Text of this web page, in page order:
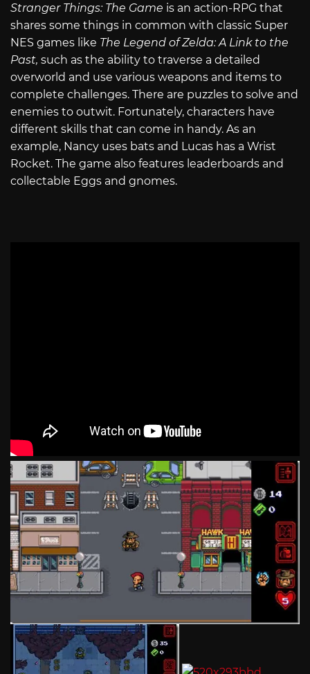
Stranger Things: The Game is an action-RPG that
shares some things in common with classic Super
NES games like The Legend of Zelda: A Link to the
Past, such as the ability to traverse a detailed
overworld and use various weapons and items to
complete challenges. There are puzzles to solve and
enemies to outwit. Fortunately, characters have
different skills that can come in handy. As an
example, Nancy uses bats and Lucas has a Wrist
Rocket. The game also features leaderboards and
collectable Eggs and gnomes.